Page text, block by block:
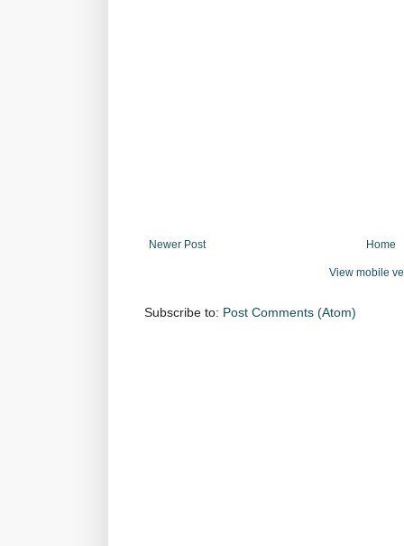
Newer Post Home
View mobile
Subscribe to: Post Comments (Atom)